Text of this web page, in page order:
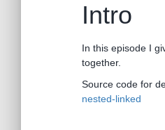
Intro
In this episode I
together.
Source code for
nested-linked